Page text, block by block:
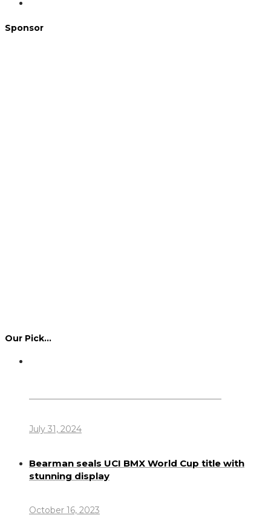
Sponsor
Our Pick…
July 31, 2024
Bearman seals UCI BMX World Cup title with
stunning display
October 16, 2023